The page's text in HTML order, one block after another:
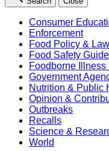
Consumer
Enforcement
Food Policy & Law
Food Safety
Foodborne
Government
Nutrition & Public
Opinion &
Outbreaks
Recalls
Science &
World